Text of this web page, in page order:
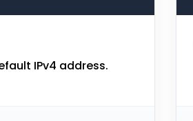
IPv4 address.